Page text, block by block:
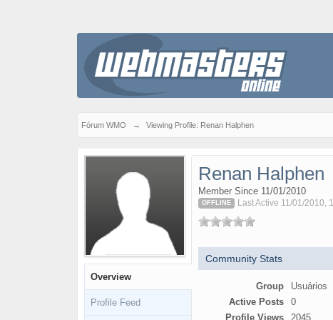
Fórum WMO → Viewing Profile: Renan Halphen
Overview
Profile Feed
Renan Halphen
Member Since 11/01/2010
OFFLINE Last Active 11/01/2010,
Community Stats
Group
Usuários
Active Posts
0
Profile Views
2045